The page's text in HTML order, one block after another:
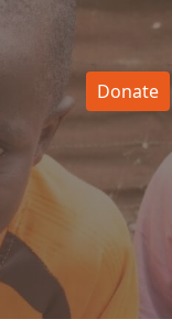
Donate